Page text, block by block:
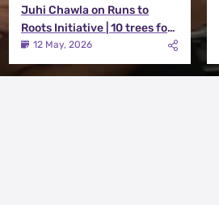
Juhi Chawla on Runs to
Roots Initiative | 10 trees for
every run KKR scores in IPL
2026
12 May, 2026